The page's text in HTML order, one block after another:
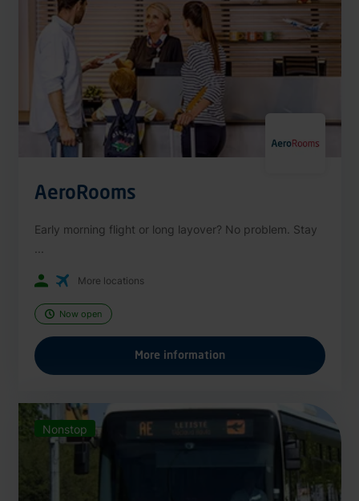
AeroRooms
Early morning flight or long layover? No problem. Stay
More locations
Now open
More information
Nonstop